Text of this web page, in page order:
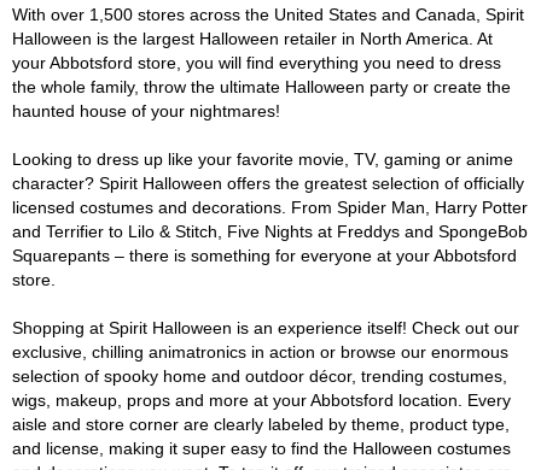
With over 1,500 stores across the United States and Canada, Spirit
Halloween is the largest Halloween retailer in North America. At
your Abbotsford store, you will find everything you need to dress
the whole family, throw the ultimate Halloween party or create the
haunted house of your nightmares!
Looking to dress up like your favorite movie, TV, gaming or anime
character? Spirit Halloween offers the greatest selection of officially
licensed costumes and decorations. From Spider Man, Harry Potter
and Terrifier to Lilo & Stitch, Five Nights at Freddys and SpongeBob
Squarepants – there is something for everyone at your Abbotsford
store.
Shopping at Spirit Halloween is an experience itself! Check out our
exclusive, chilling animatronics in action or browse our enormous
selection of spooky home and outdoor décor, trending costumes,
wigs, makeup, props and more at your Abbotsford location. Every
aisle and store corner are clearly labeled by theme, product type,
and license, making it super easy to find the Halloween costumes